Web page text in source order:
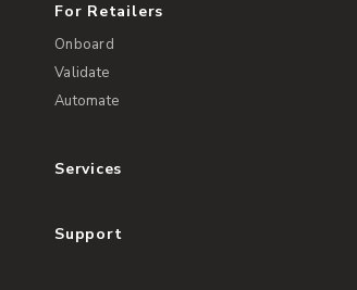
For Retailers
Onboard
Validate
Automate
Services
Support